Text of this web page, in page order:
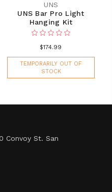
UNS
UNS Bar Pro Light
Hanging Kit
$174.99
TEMPORARILY OUT OF
STOCK
Convoy St. San